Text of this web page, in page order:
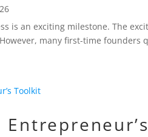
is an exciting milestone. The
many first-time founders